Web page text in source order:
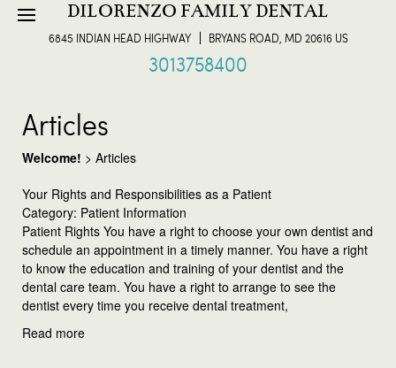
DILORENZO FAMILY DENTAL
6845 INDIAN HEAD HIGHWAY BRYANS ROAD, MD 20616 US
3013758400
Articles
Welcome! > Articles
Your Rights and Responsibilities as a Patient
Category: Patient Information
Patient Rights You have a right to choose your own dentist and
schedule an appointment in a timely manner. You have a right
to know the education and training of your dentist and the
dental care team. You have a right to arrange to see the
dentist every time you receive dental treatment,
Read more